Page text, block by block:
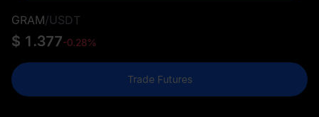
GRAM/USDT
$ 1.377-0.28%
Trade Futures